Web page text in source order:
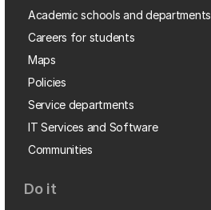
Academic schools and departments
Careers for students
Maps
Policies
Service departments
IT Services and Software
Communities
Do it